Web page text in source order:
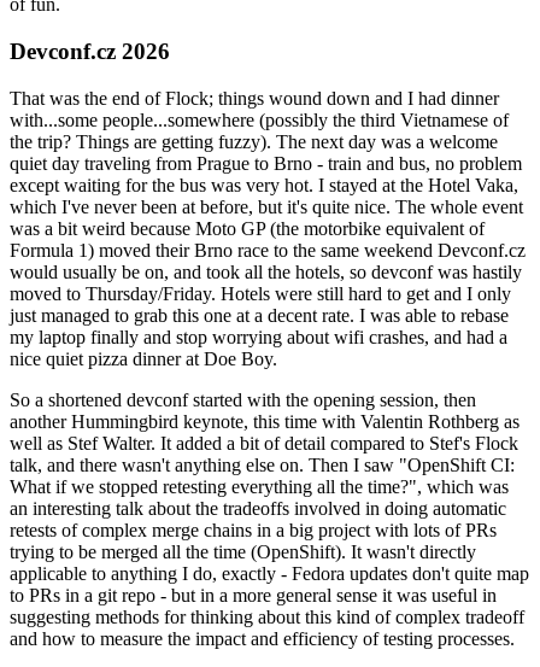
of fun.
Devconf.cz 2026
That was the end of Flock; things wound down and I had dinner
with...some people...somewhere (possibly the third Vietnamese of
the trip? Things are getting fuzzy). The next day was a welcome
quiet day traveling from Prague to Brno - train and bus, no problem
except waiting for the bus was very hot. I stayed at the Hotel Vaka,
which I've never been at before, but it's quite nice. The whole event
was a bit weird because Moto GP (the motorbike equivalent of
Formula 1) moved their Brno race to the same weekend Devconf.cz
would usually be on, and took all the hotels, so devconf was hastily
moved to Thursday/Friday. Hotels were still hard to get and I only
just managed to grab this one at a decent rate. I was able to rebase
my laptop finally and stop worrying about wifi crashes, and had a
nice quiet pizza dinner at Doe Boy.
So a shortened devconf started with the opening session, then
another Hummingbird keynote, this time with Valentin Rothberg as
well as Stef Walter. It added a bit of detail compared to Stef's Flock
talk, and there wasn't anything else on. Then I saw "OpenShift CI:
What if we stopped retesting everything all the time?", which was
an interesting talk about the tradeoffs involved in doing automatic
retests of complex merge chains in a big project with lots of PRs
trying to be merged all the time (OpenShift). It wasn't directly
applicable to anything I do, exactly - Fedora updates don't quite map
to PRs in a git repo - but in a more general sense it was useful in
suggesting methods for thinking about this kind of complex tradeoff
and how to measure the impact and efficiency of testing processes.